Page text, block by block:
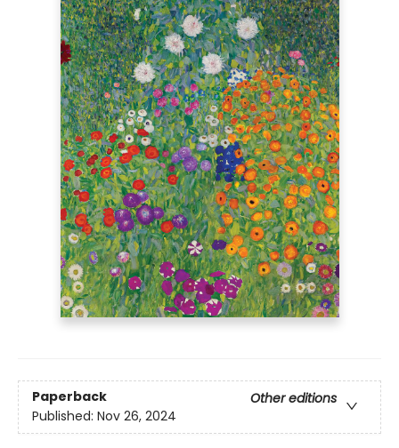
Paperback
Other editions
Published: Nov 26, 2024